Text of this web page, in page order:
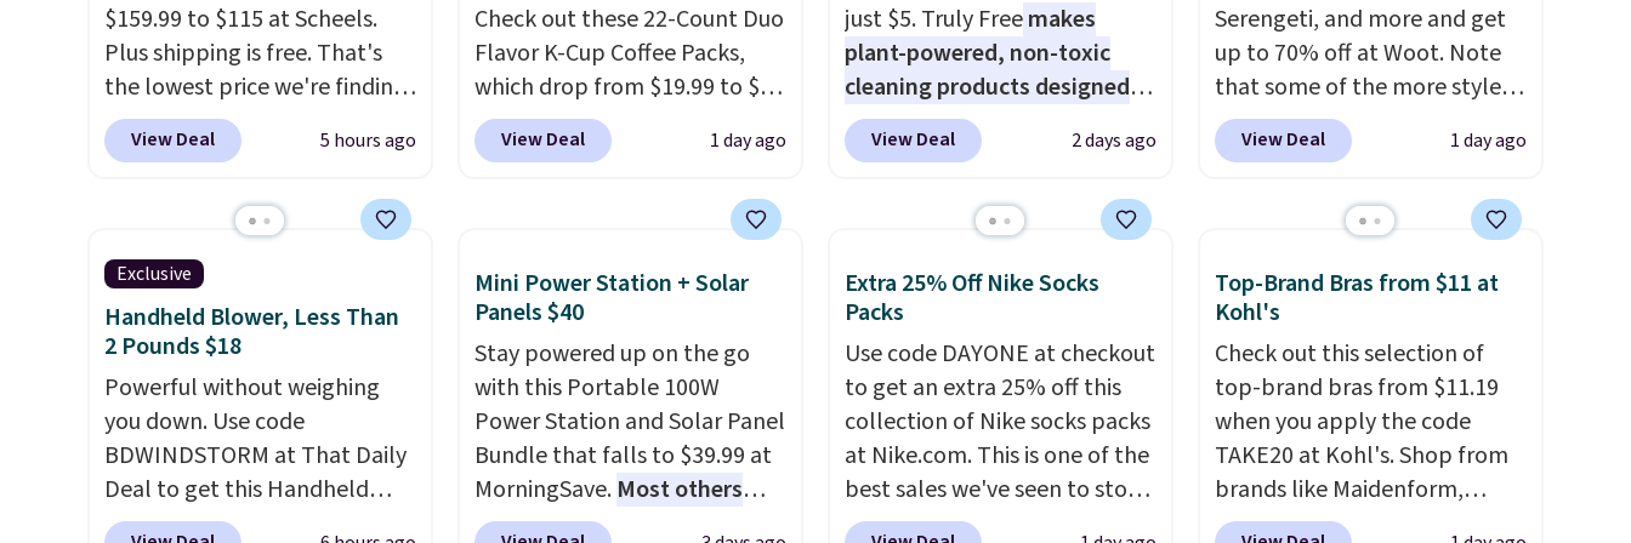
select "one-time purchase"
before adding these packs to
your cart, unless you want to
set up auto-delivery.
get these 27" x 52" bath
towels for $1 less.
$159.99 to $115 at Scheels.
Plus shipping is free. That's
the lowest price we're finding
anywhere on these popular
lightweight shoes, and it's
seen them priced below $125.
Built for versatile, high-
performance training, they
handle quick gym sessions,
short runs, and all-day wear
with ease.They pack more
cushioning than a typical
cross-trainer, making it easier
to hit your 10K steps without
sacrificing comfort or
View Deal 5 hours ago
Check out these 22-Count Duo
Flavor K-Cup Coffee Packs,
which drop from $19.99 to $10
when you apply our exclusive
coupon code BRADSDUOS
Plus our code bags you free
saving you $7.99 in fees. They
go for full price everywhere
else. The flavors are perfect
for easing into the end of
summer and early fall,
including Blueberry Cobbler,
Cherry Pie, Butter Toffee, and
Cinnamon Roll.
Note: Be sure
View Deal 1 day ago
just $5. Truly Freemakes
plant-powered, non-toxic
cleaning products designed
to replace the harsh
chemicals found in
home cleaning brands.
The
technology formula to tackle
tough stains and odors
without dyes, synthetic
fragrances, optical
brighteners, phosphates, or
formaldehyde, and it's safe
for sensitive skin, babies, and
pets. Plus, the refillable jug
View Deal 2 days ago
Serengeti, and more and get
up to 70% off at Woot. Note
that some of the more styles
are selling fast! A best bet is
the pictured pair of Maui Jim
originally asking price was
available for $89.99 You'd
spend over $100 everywhere
else.The polarized lenses
help reduce glare, help
enhance color, and block
harmful amounts of UV.
Shipping is also free when you
sign out with a free Prime
View Deal 1 day ago
Exclusive
Handheld Blower, Less Than
2 Pounds $18
Powerful without weighing
you down. Use code
BDWINDSTORM at That Daily
Deal to get this Handheld
Blower for $18.49 with free
Mini Power Station + Solar
Panels $40
Stay powered up on the go
with this Portable 100W
Power Station and Solar Panel
Bundle that falls to $39.99 at
MorningSave. Most others
charge $60+. Shipping is free
Extra 25% Off Nike Socks
Packs
Use code DAYONE at checkout
to get an extra 25% off this
collection of Nike socks packs
at Nike.com. This is one of the
best sales we've seen to stock
up or grab a few pairs to gift,
Top-Brand Bras from $11 at
Kohl's
Check out this selection of
top-brand bras from $11.19
when you apply the code
TAKE20 at Kohl's. Shop from
brands like Maidenform,
Playtex, and Bali. We found